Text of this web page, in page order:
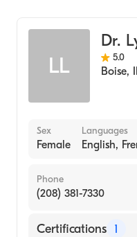
LL
Dr.
5.0
Boise,
Sex
Female
Languages
English,
Phone
(208) 381-7330
Certifications 1